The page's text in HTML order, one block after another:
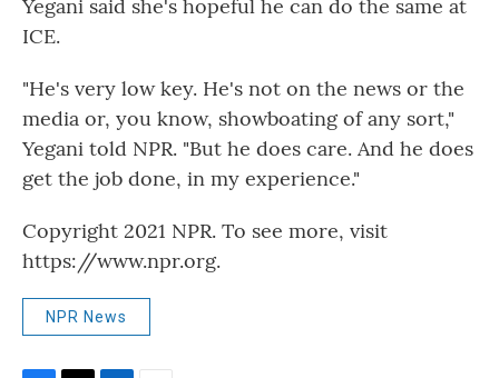
Yegani said she's hopeful he can do the same at
ICE.
"He's very low key. He's not on the news or the
media or, you know, showboating of any sort,"
Yegani told NPR. "But he does care. And he does
get the job done, in my experience."
Copyright 2021 NPR. To see more, visit
https://www.npr.org.
NPR News